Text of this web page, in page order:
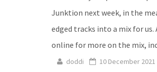
Junktion next week, in the
edged tracks into a mix for
online for more on the mix,
doddi 10 December 2021